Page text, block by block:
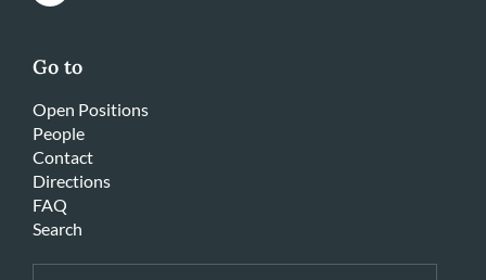
Go to
Open Positions
People
Contact
Directions
FAQ
Search